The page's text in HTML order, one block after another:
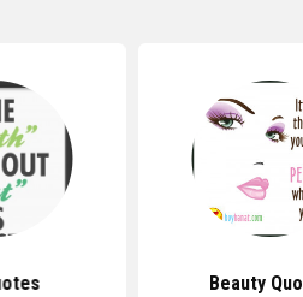
Beauty